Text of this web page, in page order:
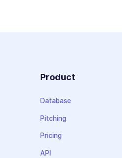
Product
Database
Pitching
Pricing
API